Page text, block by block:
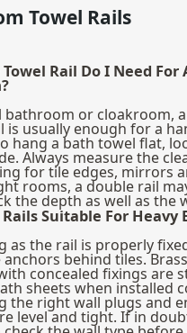
Towel Rails
Rail Do I Need For
bathroom or cloakroom,
is usually enough for a
hang a bath towel flat,
Always measure the
for tile edges, mirrors
rooms, a double rail
the depth as well as the
Suitable For Heavy
as the rail is properly
behind tiles.
concealed fixings are
sheets when installed
the right wall plugs and
level and tight. If in